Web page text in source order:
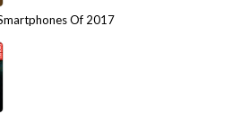
Of 2017